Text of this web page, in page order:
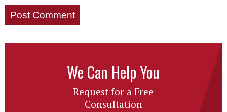
We Can Help You
Request for a Free
Consultation